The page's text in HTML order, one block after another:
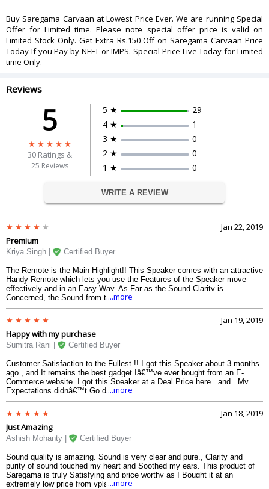
Buy Saregama Carvaan at Lowest Price Ever. We are running Special
Offer for Limited time. Please note special offer price is valid on
Limited Stock Only. Get Extra Rs.150 Off on Saregama Carvaan Price
Today If you Pay by NEFT or IMPS. Special Price Live Today for Limited
time Only.
Reviews
5
30 Ratings &
25 Reviews
5 ★
29
4 ★
1
3 ★
0
2 ★
0
1 ★
0
WRITE A REVIEW
Jan 22, 2019
Premium
Kriya Singh | Certified Buyer
The Remote is the Main Highlight!! This Speaker comes with an attractive
Handy Remote which lets you use the Features of the Speaker move
effectively and in an Easy Way. As Far as the Sound Clarity is
Concerned, the Sound from this Soothes your Ears and lets you Enjoy
the True Chords and gets you the Feel of the Lyrics. Great Product
....more
Jan 19, 2019
Happy with my purchase
Sumitra Rani | Certified Buyer
Customer Satisfaction to the Fullest !! I got this Speaker about 3 months
ago , and It remains the best gadget Iâ€™ve ever bought from an E-
Commerce website. I got this Speaker at a Deal Price here , and , My
Expectations didnâ€™t Go down at all. This Device has got all things
Iâ€™ve Expected of. Best Clarity, Great Collection of Songs, Premium
....more
Jan 18, 2019
Just Amazing
Ashish Mohanty | Certified Buyer
Sound quality is amazing. Sound is very clear and pure., Clarity and
purity of sound touched my heart and Soothed my ears. This product of
Saregama is truly Satisfying and price worthy as I Bought it at an
extremely low price from vplak.com.
....more